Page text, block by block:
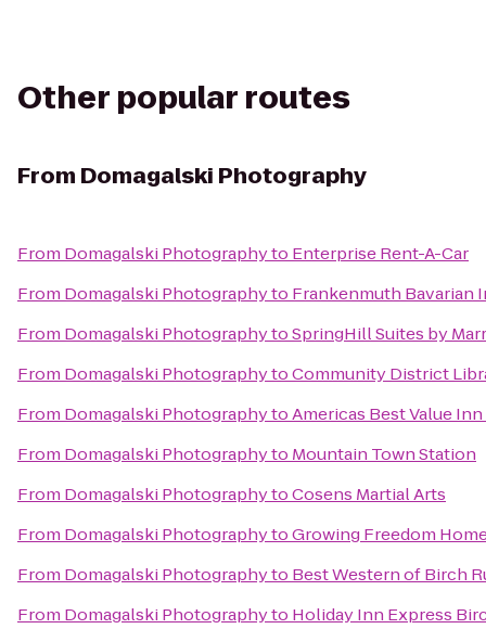
Other popular routes
From Domagalski Photography
From Domagalski Photographyto Enterprise Rent-A-Car
From Domagalski Photographyto Frankenmuth Bavarian
From Domagalski PhotographytoSpringHill Suites by
From Domagalski PhotographytoCommunity District
From Domagalski PhotographytoAmericas Best Value
From Domagalski Photographyto Mountain Town Station
From Domagalski PhotographytoCosens Martial Arts
From Domagalski PhotographytoGrowing Freedom
From Domagalski Photographyto Best Western of Birch
From Domagalski Photographyto Holiday Inn Express